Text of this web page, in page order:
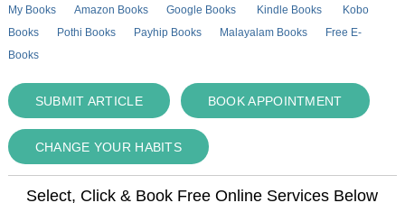
My Books Amazon Books Google Books Kindle Books
Kobo
Books
Pothi Books Payhip Books Malayalam Books
Free E-
Books
SUBMIT ARTICLE BOOK APPOINTMENT
CHANGE YOUR HABITS
Select, Click & Book Free Online Services Below